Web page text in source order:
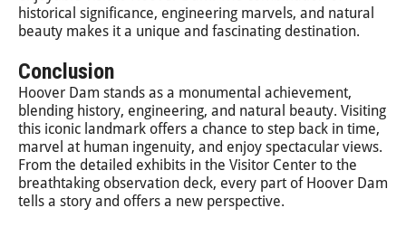
historical significance, engineering marvels, and natural
beauty makes it a unique and fascinating destination.
Conclusion
Hoover Dam stands as a monumental achievement,
blending history, engineering, and natural beauty. Visiting
this iconic landmark offers a chance to step back in time,
marvel at human ingenuity, and enjoy spectacular views.
From the detailed exhibits in the Visitor Center to the
breathtaking observation deck, every part of Hoover Dam
tells a story and offers a new perspective.